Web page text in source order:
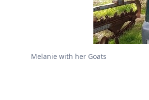
Melanie with her Goats